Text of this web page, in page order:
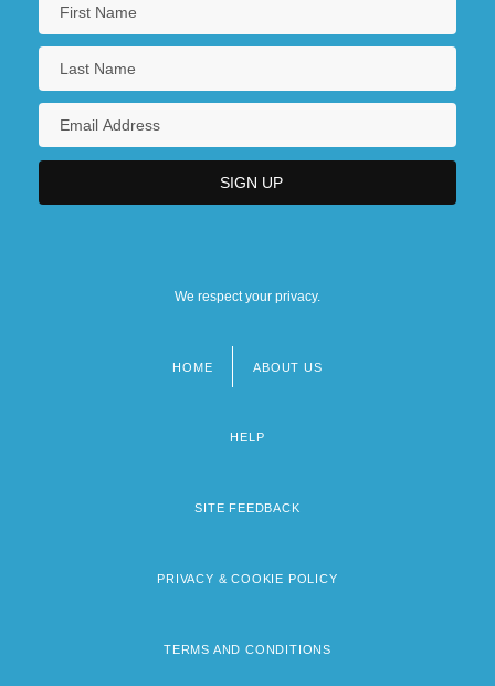
We respect your privacy.
HOME ABOUT US
HELP
SITE FEEDBACK
PRIVACY & COOKIE POLICY
TERMS AND CONDITIONS